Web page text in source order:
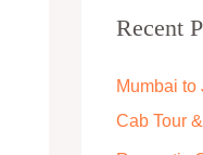
c
f
o
Recent
Mumbai to
Cab Tour